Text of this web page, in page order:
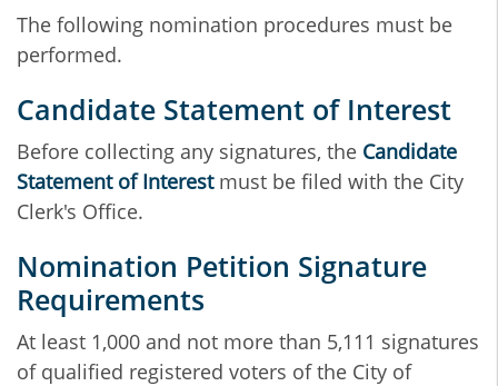
The following nomination procedures must be
performed.
Candidate Statement of Interest
Before collecting any signatures, the Candidate
Statement of Interestmust be filed with the City
Clerk's Office.
Nomination Petition Signature
Requirements
At least 1,000 and not more than 5,111 signatures
of qualified registered voters of the City of